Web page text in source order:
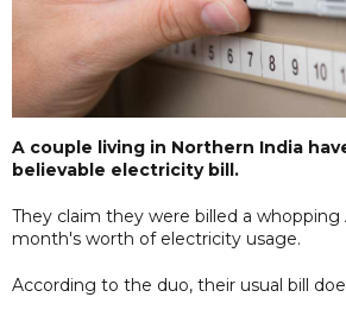
A couple living in Northern India
believable electricity bill.
They claim they were billed a whopping
month's worth of electricity usage.
According to the duo, their usual bill